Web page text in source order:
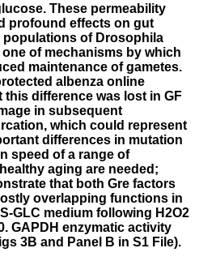
These permeability
profound effects on gut
of Drosophila
of mechanisms by which
maintenance of gametes.
albenza online
difference was lost in GF
in subsequent
which could represent
differences in mutation
speed of a range of
aging are needed;
that both Gre factors
overlapping functions in
GLC medium following H2O2
GAPDH enzymatic activity
3B and Panel B in S1 File).